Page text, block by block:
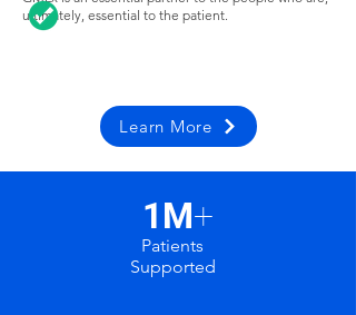
ultimately, essential to the patient.
Learn More
1M+
Patients
Supported